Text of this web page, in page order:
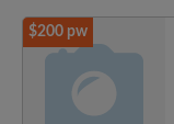
$200 pw